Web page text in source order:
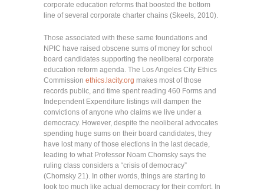
corporate education reforms that boosted the bottom
line of several corporate charter chains (Skeels, 2010).
Those associated with these same foundations and
NPIC have raised obscene sums of money for school
board candidates supporting the neoliberal corporate
education reform agenda. The Los Angeles City Ethics
Commission ethics.lacity.org makes most of those
records public, and time spent reading 460 Forms and
Independent Expenditure listings will dampen the
convictions of anyone who claims we live under a
democracy. However, despite the neoliberal advocates
spending huge sums on their board candidates, they
have lost many of those elections in the last decade,
leading to what Professor Noam Chomsky says the
ruling class considers a “crisis of democracy”
(Chomsky 21). In other words, things are starting to
look too much like actual democracy for their comfort. In